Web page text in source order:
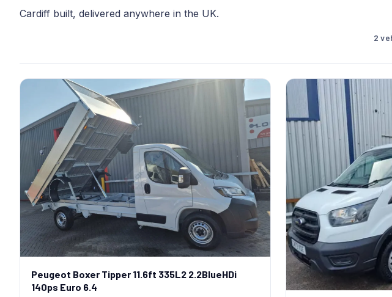
Cardiff built, delivered anywhere in the UK.
2
Peugeot Boxer Tipper 11.6ft 335L2 2.2BlueHDi
140ps Euro 6.4